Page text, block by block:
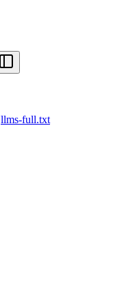
llms-full.txt